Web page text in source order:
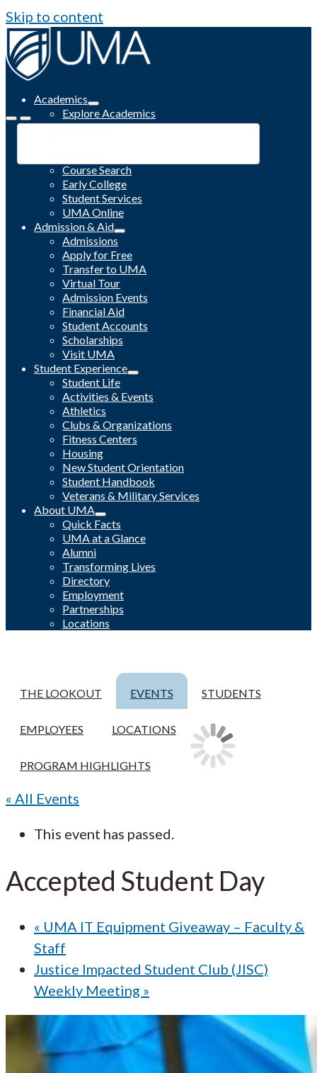
Skip to content
Academics
Explore Academics
Programs
Course Search
Early College
Student Services
UMA Online
Admission & Aid
Admissions
Apply for Free
Transfer to UMA
Virtual Tour
Admission Events
Financial Aid
Student Accounts
Scholarships
Visit UMA
Student Experience
Student Life
Activities & Events
Athletics
Clubs & Organizations
Fitness Centers
Housing
New Student Orientation
Student Handbook
Veterans & Military Services
About UMA
Quick Facts
UMA at a Glance
Alumni
Transforming Lives
Directory
Employment
Partnerships
Locations
THE LOOKOUT EVENTS STUDENTS
EMPLOYEES LOCATIONS
PROGRAM HIGHLIGHTS
« All Events
This event has passed.
Accepted Student Day
« UMA IT Equipment Giveaway – Faculty &
Staff
Justice Impacted Student Club (JISC)
Weekly Meeting »